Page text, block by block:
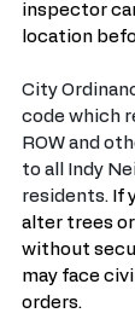
inspector
location
City
code which
ROW and
to all Indy
residents. If
alter trees
without
may face
orders.